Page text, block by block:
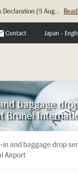
Declaration (5 Aug...
Contact Japan -
baggage
Brunei
in and baggage drop
Airport